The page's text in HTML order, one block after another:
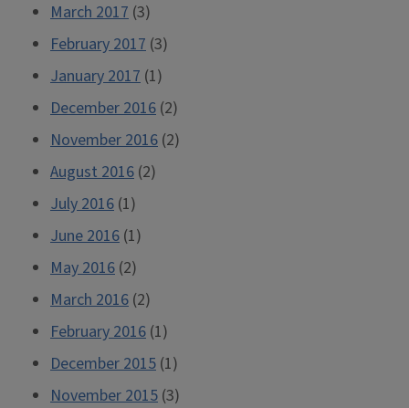
March 2017 (3)
February 2017 (3)
January 2017 (1)
December 2016 (2)
November 2016 (2)
August 2016 (2)
July 2016 (1)
June 2016 (1)
May 2016 (2)
March 2016 (2)
February 2016 (1)
December 2015 (1)
November 2015 (3)